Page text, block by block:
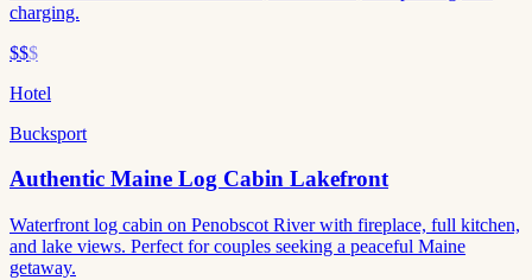
charging.
$$$
Hotel
Bucksport
Authentic Maine Log Cabin Lakefront
Waterfront log cabin on Penobscot River with fireplace, full kitchen,
and lake views. Perfect for couples seeking a peaceful Maine
getaway.